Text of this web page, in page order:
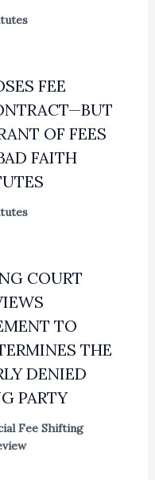
FEE
OF FEES
FAITH
COURT
TO
THE
DENIED
PARTY
Fee Shifting